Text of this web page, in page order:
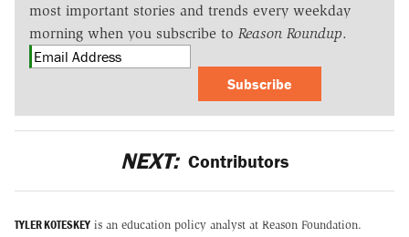
most important stories and trends every weekday
morning when you subscribe to Reason Roundup.
Subscribe
NEXT: Contributors
TYLER KOTESKEY is an education policy analyst at Reason Foundation.